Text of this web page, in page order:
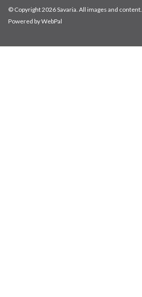
© Copyright 2026 Savaria. All images and content.
Powered by WebPal